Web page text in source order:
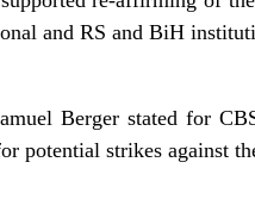
and RS and BiH
Berger stated for
potential strikes against